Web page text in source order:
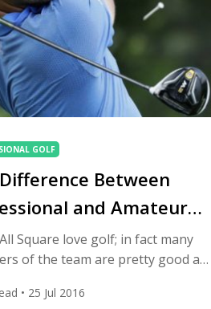
GOLF
Between
and Amateur
Square love golf; in fact many
of the team are pretty good at
on high profile tours including the
• 25 Jul 2016